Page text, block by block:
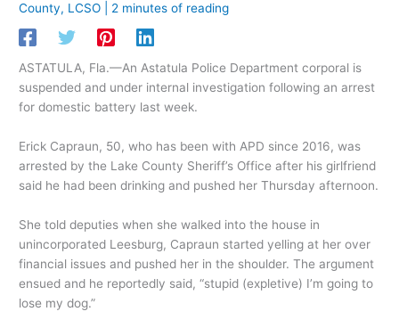
County, LCSO 2 minutes of reading
ASTATULA, Fla.—An Astatula Police Department corporal is
suspended and under internal investigation following an arrest
for domestic battery last week.
Erick Capraun, 50, who has been with APD since 2016, was
arrested by the Lake County Sheriff’s Office after his girlfriend
said he had been drinking and pushed her Thursday afternoon.
She told deputies when she walked into the house in
unincorporated Leesburg, Capraun started yelling at her over
financial issues and pushed her in the shoulder. The argument
ensued and he reportedly said, “stupid (expletive) I’m going to
lose my dog.”